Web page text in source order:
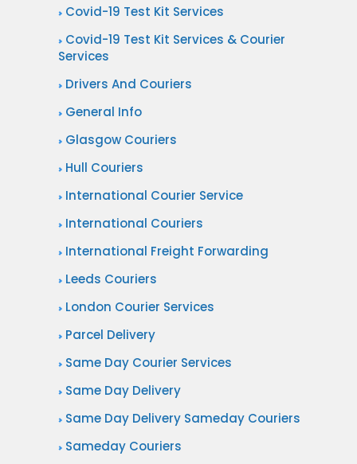
Covid-19 Test Kit Services
Covid-19 Test Kit Services & Courier
Services
Drivers And Couriers
General Info
Glasgow Couriers
Hull Couriers
International Courier Service
International Couriers
International Freight Forwarding
Leeds Couriers
London Courier Services
Parcel Delivery
Same Day Courier Services
Same Day Delivery
Same Day Delivery Sameday Couriers
Sameday Couriers